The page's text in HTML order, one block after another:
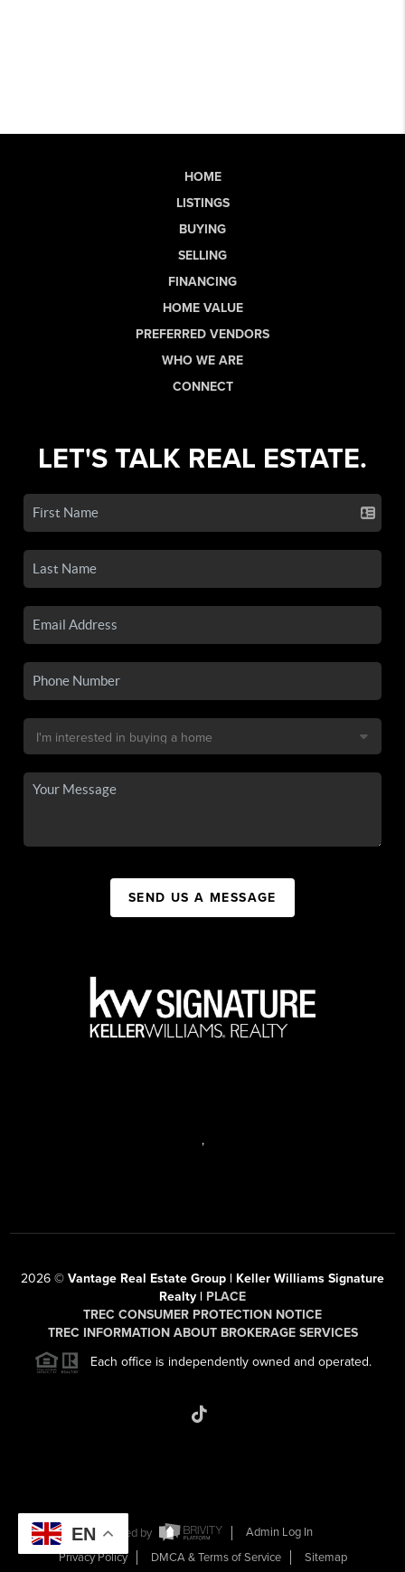
HOME
LISTINGS
BUYING
SELLING
FINANCING
HOME VALUE
PREFERRED VENDORS
WHO WE ARE
CONNECT
LET'S TALK REAL ESTATE.
SEND US A MESSAGE
,
2026 © Vantage Real Estate Group | Keller Williams Signature
Realty | PLACE
TREC CONSUMER PROTECTION NOTICE
TREC INFORMATION ABOUT BROKERAGE SERVICES
Each office is independently owned and operated.
Powered by
Admin Log In
Privacy Policy
DMCA & Terms of Service Sitemap
EN